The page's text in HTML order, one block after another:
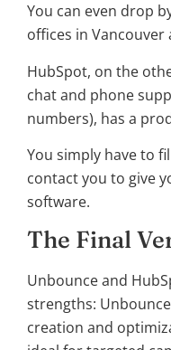
You can even drop
offices in Vancouver
HubSpot, on the
chat and phone
numbers), has a
You simply have to
contact you to give
software.
The Final
Unbounce and
strengths:
creation and